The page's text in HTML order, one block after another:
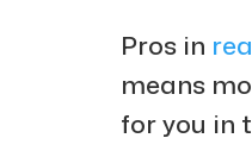
Pros in
means
for you in